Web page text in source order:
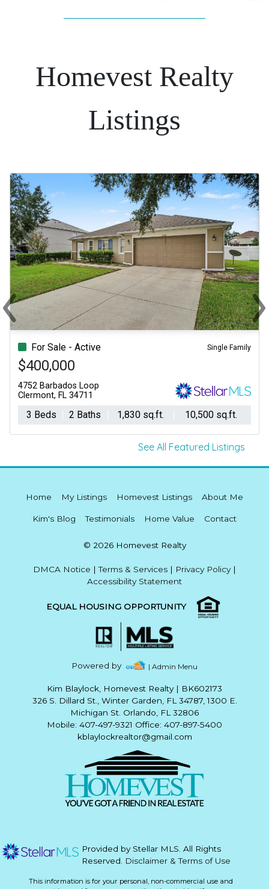
Homevest Realty
Listings
For Sale - Active Single Family
$400,000
4752 Barbados Loop
Clermont, FL 34711
3 Beds 2 Baths 1,830 sq.ft. 10,500 sq.ft.
‹
Previous ›
See All Featured Listings
Home My Listings Homevest Listings About Me
Kim's Blog Testimonials Home Value Contact
© 2026 Homevest Realty
DMCA Notice |Terms & Services | Privacy Policy|
Accessibility Statement
EQUAL HOUSING OPPORTUNITY
Powered by | Admin Menu
Kim Blaylock, Homevest Realty | BK602173
326 S. Dillard St., Winter Garden, FL 34787, 1300 E.
Michigan St. Orlando, FL 32806
Mobile: 407-497-9321 Office: 407-897-5400
kblaylockrealtor@gmail.com
Provided by Stellar MLS. All Rights
Reserved.
Disclaimer & Terms of Use
This information is for your personal, non-commercial use and